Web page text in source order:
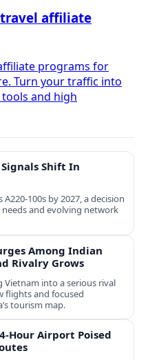
affiliate
programs for
Turn your traffic into
and high
Signals Shift In
100s by 2027, a decision
needs and evolving network
Among Indian
Rivalry Grows
into a serious rival
flights and focused
tourism map.
Airport Poised